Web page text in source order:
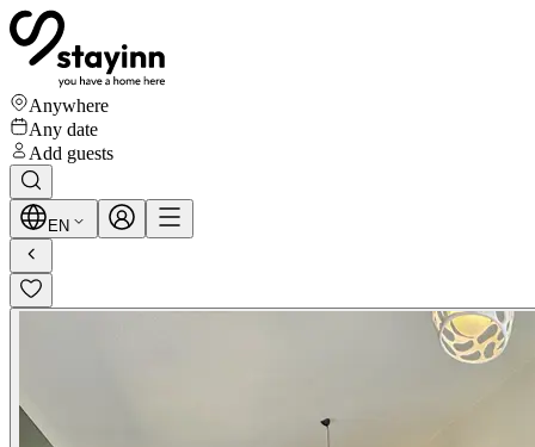
Anywhere
Any date
Add guests
EN